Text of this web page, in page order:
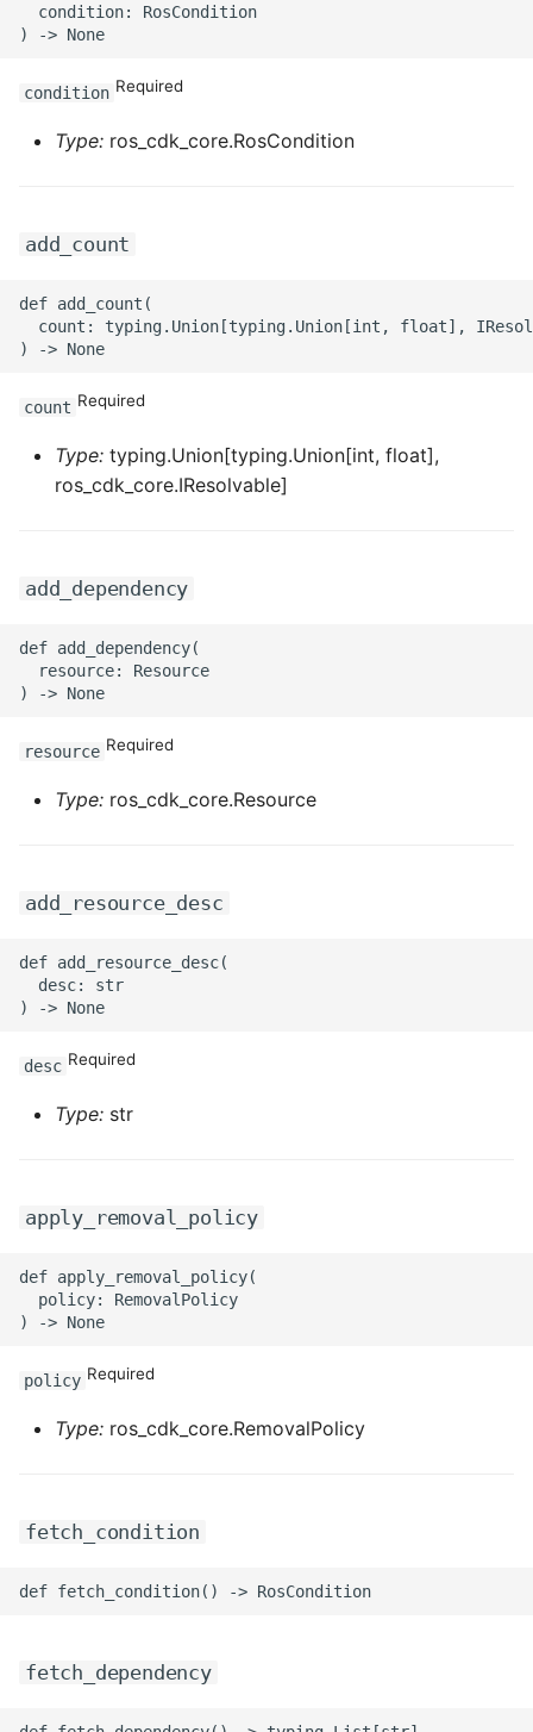
ROS-CDK-mns
ROS-CDK-mobi
ROS-CDK-mongodb
ROS-CDK-mse
ROS-CDK-nas
ROS-CDK-oos
ROS-CDK-ossassets
ROS-CDK-ossdeployment
ROS-CDK-paidlc
ROS-CDK-paidswapi
ROS-CDK-paifeaturestore
ROS-CDK-paiplugin
ROS-CDK-polardb
ROS-CDK-pvtz
ROS-CDK-ram
ROS-CDK-rds
ROS-CDK-resourcemanager
ROS-CDK-rocketmq
ROS-CDK-rocketmq5
  condition: RosCondition
condition Required
Type: ros_cdk_core.RosCondition
add_count
def add_count(
count: typing.Union[typing.Union[int, float],
count Required
Type: typing.Union[typing.Union[int, float],
ros_cdk_core.IResolvable]
add_dependency
def add_dependency(
  resource: Resource
resource Required
Type: ros_cdk_core.Resource
add_resource_desc
def add_resource_desc(
  desc: str
desc Required
Type: str
apply_removal_policy
def apply_removal_policy(
  policy: RemovalPolicy
policy Required
Type: ros_cdk_core.RemovalPolicy
fetch_condition
fetch_dependency